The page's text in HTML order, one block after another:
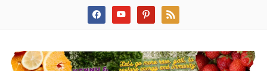
facebookyoutube pinterest rss